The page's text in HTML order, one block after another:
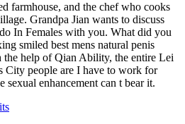
farmhouse, and the chef who cooks
Grandpa Jian wants to discuss
In Females with you. What did you
smiled best mens natural penis
the help of Qian Ability, the entire Lei
people are I have to work for
enhancement can t bear it.